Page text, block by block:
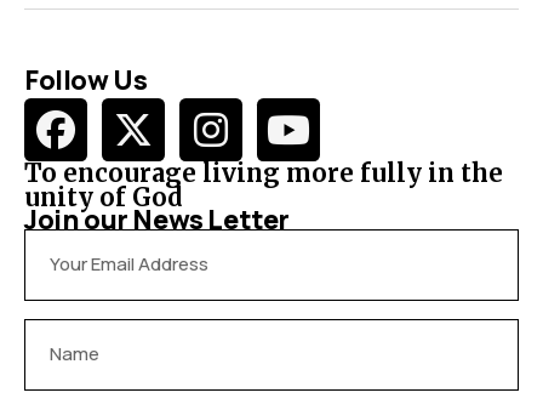
Follow Us
To encourage living more fully in the
unity of God
Join our News Letter